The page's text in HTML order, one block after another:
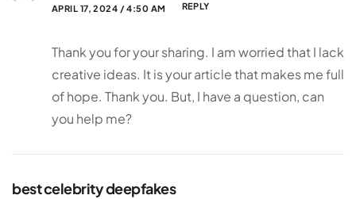
APRIL 17, 2024 / 4:50 AM REPLY
Thank you for your sharing. I am worried that I lack
creative ideas. It is your article that makes me full
of hope. Thank you. But, I have a question, can
you help me?
best celebrity deepfakes